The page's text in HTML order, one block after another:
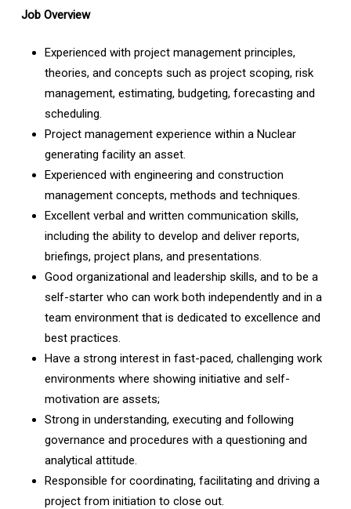
Job Overview
Experienced with project management principles,
theories, and concepts such as project scoping, risk
management, estimating, budgeting, forecasting and
scheduling.
Project management experience within a Nuclear
generating facility an asset.
Experienced with engineering and construction
management concepts, methods and techniques.
Excellent verbal and written communication skills,
including the ability to develop and deliver reports,
briefings, project plans, and presentations.
Good organizational and leadership skills, and to be a
self-starter who can work both independently and in a
team environment that is dedicated to excellence and
best practices.
Have a strong interest in fast-paced, challenging work
environments where showing initiative and self-
motivation are assets;
Strong in understanding, executing and following
governance and procedures with a questioning and
analytical attitude.
Responsible for coordinating, facilitating and driving a
project from initiation to close out.